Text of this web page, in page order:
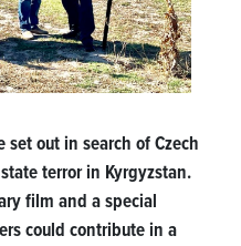
out in search of Czech
terror in Kyrgyzstan.
film and a special
could contribute in a